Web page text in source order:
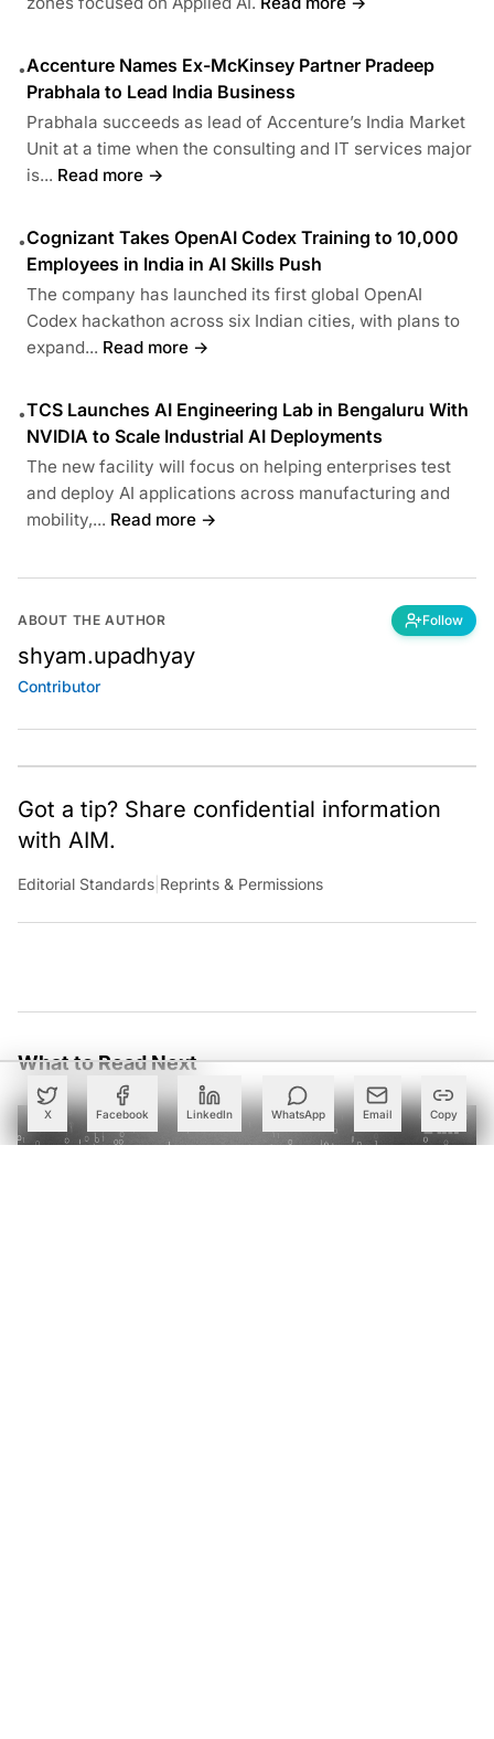
X Facebook LinkedIn WhatsApp Email Copy
•Accenture Names Ex-McKinsey Partner Pradeep
Prabhala to Lead India Business
Prabhala succeeds as lead of Accenture’s India Market
Unit at a time when the consulting and IT services major
is... Read more →
•Cognizant Takes OpenAI Codex Training to 10,000
Employees in India in AI Skills Push
The company has launched its first global OpenAI
Codex hackathon across six Indian cities, with plans to
expand... Read more →
•TCS Launches AI Engineering Lab in Bengaluru With
NVIDIA to Scale Industrial AI Deployments
The new facility will focus on helping enterprises test
and deploy AI applications across manufacturing and
mobility,... Read more →
ABOUT THE AUTHOR Follow
shyam.upadhyay
Contributor
Got a tip? Share confidential information
with AIM.
Editorial Standards Reprints & Permissions
What to Read Next